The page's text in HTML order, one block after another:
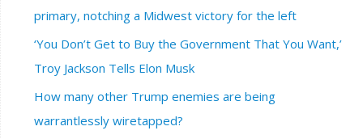
primary, notching a Midwest victory for the left
‘You Don’t Get to Buy the Government That You Want,’
Troy Jackson Tells Elon Musk
How many other Trump enemies are being
warrantlessly wiretapped?